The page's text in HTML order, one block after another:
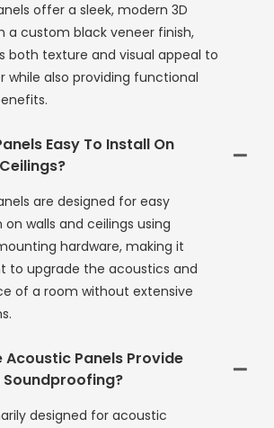
offer a sleek, modern 3D
a custom black veneer finish,
both texture and visual appeal to
while also providing functional
Easy To Install On
are designed for easy
walls and ceilings using
hardware, making it
to upgrade the acoustics and
of a room without extensive
Acoustic Panels Provide
designed for acoustic